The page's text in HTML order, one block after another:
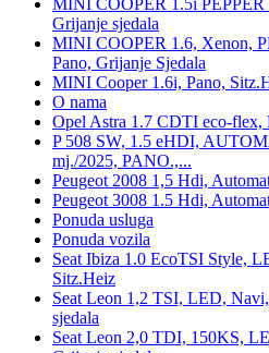
MINI COOPER 1.5i
Grijanje sjedala
MINI COOPER 1.6, Xenon,
Pano, Grijanje Sjedala
MINI Cooper 1.6i, Pano,
O nama
Opel Astra 1.7 CDTI eco-
P 508 SW, 1.5 eHDI,
mj./2025, PANO.,...
Peugeot 2008 1,5 Hdi,
Peugeot 3008 1.5 Hdi,
Ponuda usluga
Ponuda vozila
Seat Ibiza 1.0 EcoTSI Style,
Sitz.Heiz
Seat Leon 1,2 TSI, LED,
sjedala
Seat Leon 2,0 TDI, 150KS,